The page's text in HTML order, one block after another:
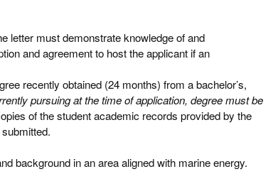
letter must demonstrate knowledge of and
and agreement to host the applicant if an
recently obtained (24 months) from a bachelor’s,
pursuing at the time of application, degree must be
of the student academic records provided by the
background in an area aligned with marine energy.